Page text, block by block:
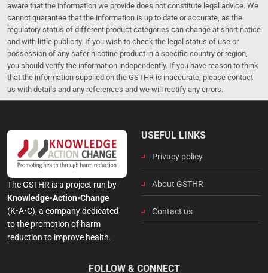
aware that the information we provide does not constitute legal advice. We
cannot guarantee that the information is up to date or accurate, as the
regulatory status of different product categories can change at short notice
and with little publicity. If you wish to check the legal status of use or
possession of any safer nicotine product in a specific country or region,
you should verify the information independently. If you have reason to think
that the information supplied on the GSTHR is inaccurate, please contact
us with details and any references and we will rectify any errors.
The GSTHR is a project run by
Knowledge•Action•Change
(K•A•C), a company dedicated
to the promotion of harm
reduction to improve health.
USEFUL LINKS
Privacy policy
About GSTHR
Contact us
FOLLOW & CONNECT